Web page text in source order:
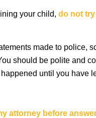
your child, do not
made to police,
should be polite and
until you have
attorney before